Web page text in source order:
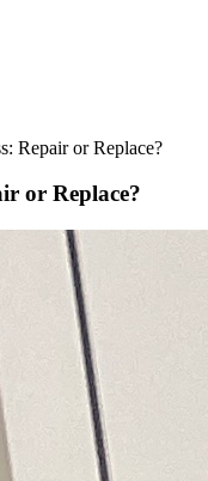
Repair or Replace?
or Replace?